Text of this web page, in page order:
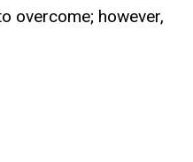
overcome; however,